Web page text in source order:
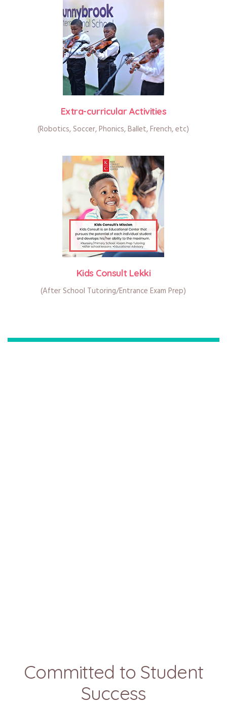
Extra-curricular Activities
(Robotics, Soccer, Phonics, Ballet, French, etc)
Kids Consult Lekki
(After School Tutoring/Entrance Exam Prep)
Committed to Student
Success